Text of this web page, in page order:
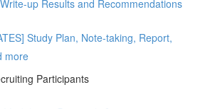
up Results and Recommendations
Study Plan, Note-taking, Report,
more
Participants